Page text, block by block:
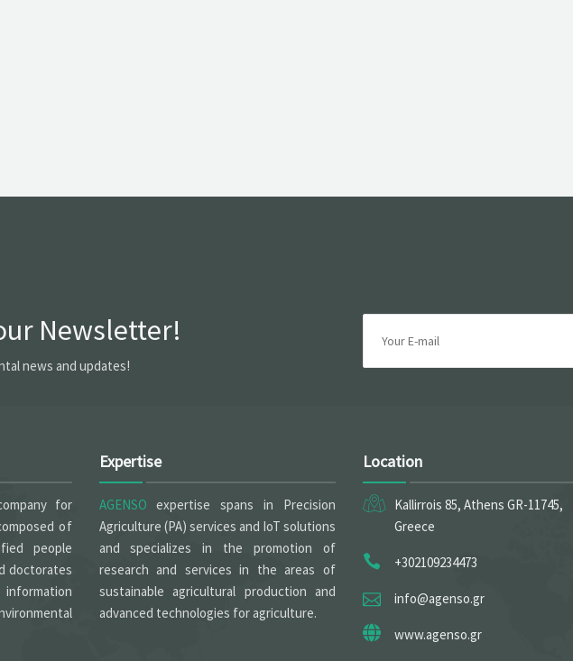
Newsletter!
news and updates!
for
of
people
doctorates
Expertise
AGENSO expertise spans in Precision
Agriculture (PA) services and IoT solutions
and specializes in the promotion of
research and services in the areas of
sustainable agricultural production and
advanced technologies for agriculture.
Location
Kallirrois 85, Athens GR-11745,
Greece
+302109234473
info@agenso.gr
www.agenso.gr